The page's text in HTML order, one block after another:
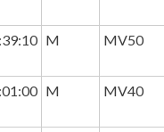
M MV50
M MV40